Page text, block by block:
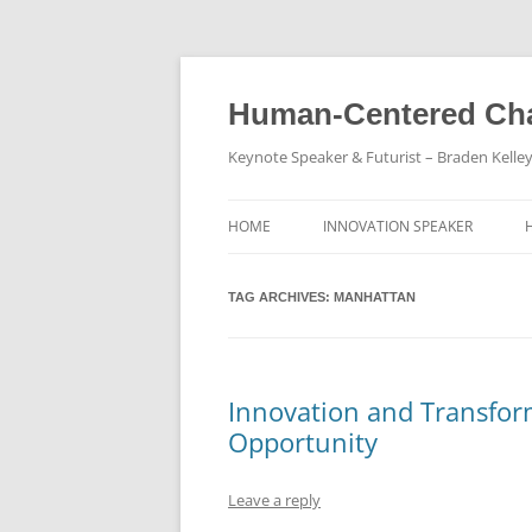
Skip
Human-Centered
Keynote Speaker & Futurist – Braden Kelley
HOME INNOVATION SPEAKER
TAG ARCHIVES: MANHATTAN
Innovation and
Opportunity
Leave a reply